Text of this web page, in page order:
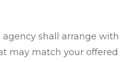
agency shall arrange with
may match your offered